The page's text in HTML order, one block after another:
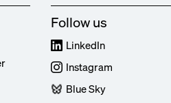
Follow us
LinkedIn
Instagram
Blue Sky